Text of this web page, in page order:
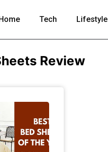
Tech Lifestyle
Review